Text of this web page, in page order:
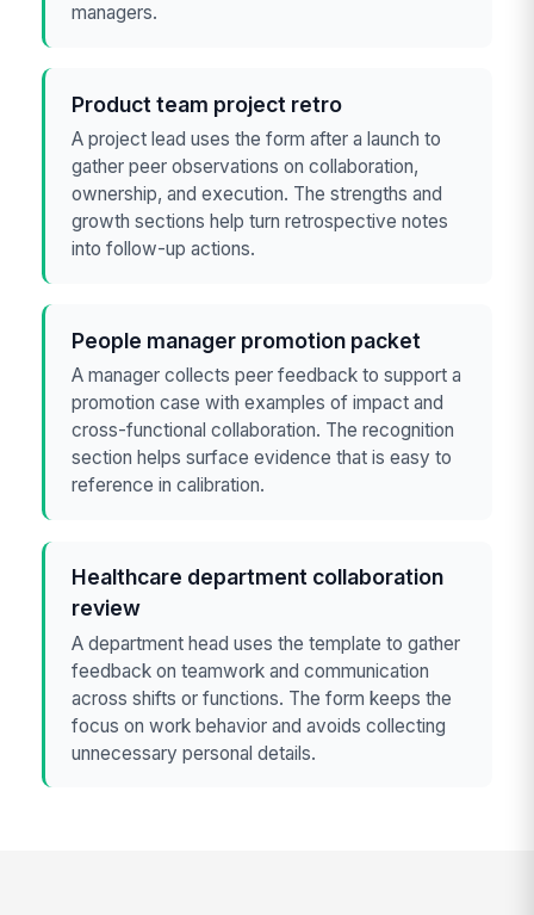
managers.
Product team project retro
A project lead uses the form after a launch to
gather peer observations on collaboration,
ownership, and execution. The strengths and
growth sections help turn retrospective notes
into follow-up actions.
People manager promotion packet
A manager collects peer feedback to support a
promotion case with examples of impact and
cross-functional collaboration. The recognition
section helps surface evidence that is easy to
reference in calibration.
Healthcare department collaboration
review
A department head uses the template to gather
feedback on teamwork and communication
across shifts or functions. The form keeps the
focus on work behavior and avoids collecting
unnecessary personal details.